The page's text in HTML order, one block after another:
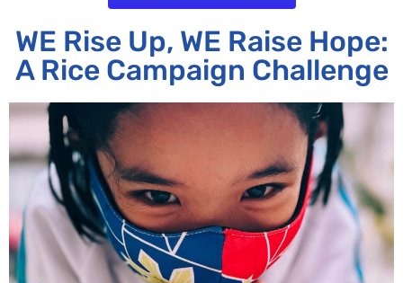
WE Rise Up, WE Raise Hope:
A Rice Campaign Challenge